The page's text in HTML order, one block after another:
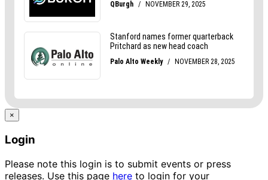
×
Login
Please note this login is to submit events or press
releases. Use this page here to login for your